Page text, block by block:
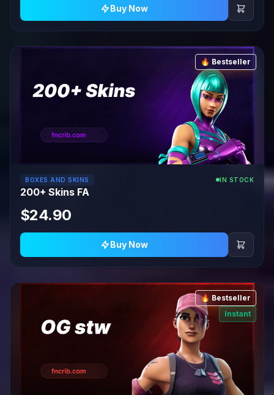
Buy Now
🔥 Bestseller
BOXES AND SKINS IN STOCK
200+ Skins FA
$24.90
Buy Now
🔥 Bestseller
Instant